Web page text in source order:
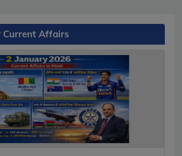
Current Affairs